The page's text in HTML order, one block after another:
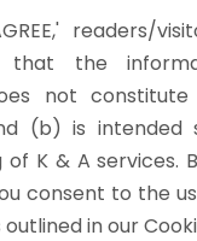
readers/
that the
not constitute
(b) is intended
of K & A services.
consent to the
in our
Marriages.
v. Mallikarjun,
Court in this
surrounding
born from
appeal came
High…